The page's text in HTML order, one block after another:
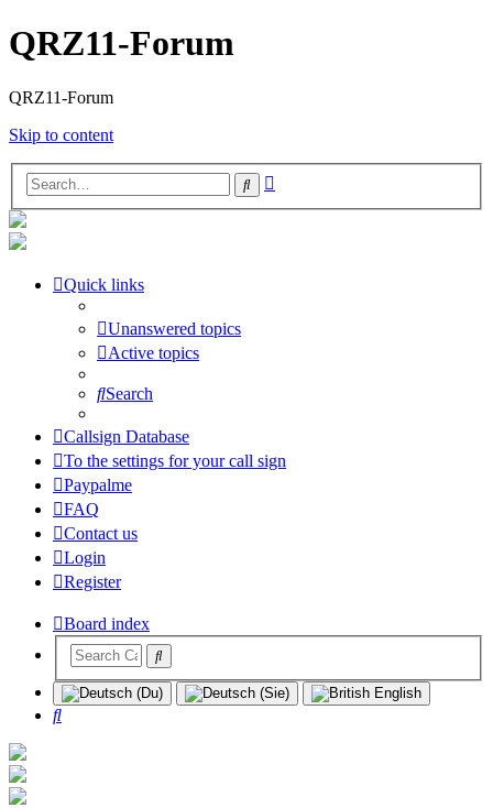
QRZ11-Forum
QRZ11-Forum
Skip to content
Search
Quick links
Unanswered topics
Active topics
Search
Callsign Database
To the settings for your call sign
Paypalme
FAQ
Contact us
Login
Register
Board index
Search